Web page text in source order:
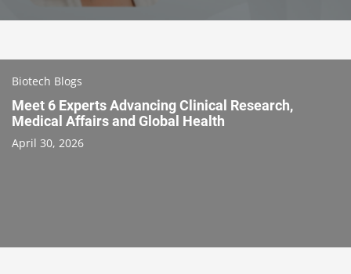
Biotech Blogs
Meet 6 Experts Advancing Clinical Research,
Medical Affairs and Global Health
April 30, 2026